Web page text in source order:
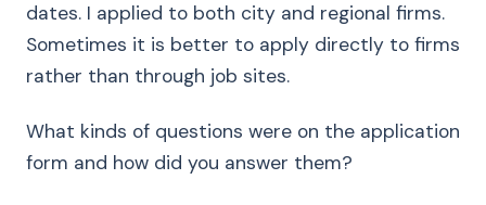
dates. I applied to both city and regional firms.
Sometimes it is better to apply directly to firms
rather than through job sites.
What kinds of questions were on the application
form and how did you answer them?